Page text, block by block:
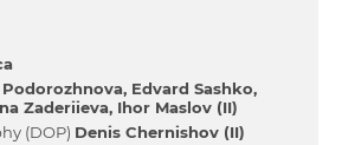
Podorozhnova Edvard Sashko
Zaderіieva Іhor Maslov (II)
(DOP) Denis Chernishov (II)